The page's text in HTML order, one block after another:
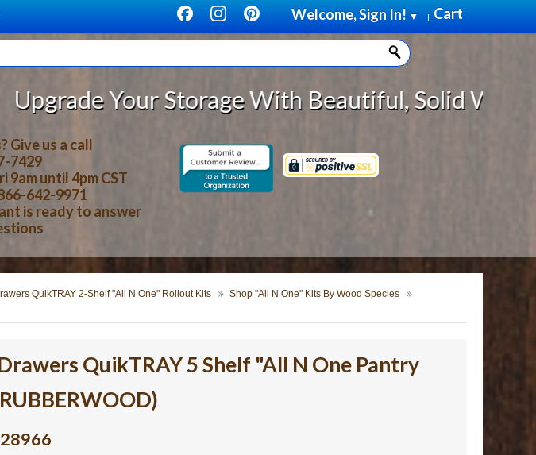
Cart
Welcome, Sign In! ▼ |
Storage With Beautiful, Solid Wood Cabinet
Give us a call
7429
9am until 4pm CST
642-9971
is ready to answer
QuikTRAY 2-Shelf "All N One" Rollout Kits
Shop "All N One" Kits By Wood Species
QuikTRAY 5 Shelf "All N One Pantry